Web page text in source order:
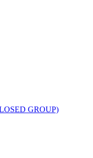
GROUP)